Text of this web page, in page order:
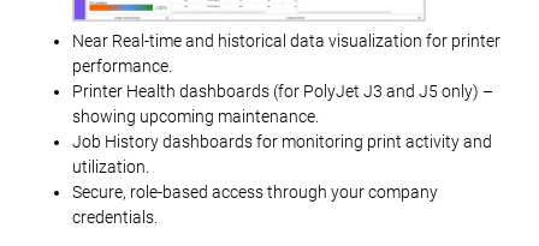
Near Real-time and historical data visualization for printer
performance.
Printer Health dashboards (for PolyJet J3 and J5 only) –
showing upcoming maintenance.
Job History dashboards for monitoring print activity and
utilization.
Secure, role-based access through your company
credentials.